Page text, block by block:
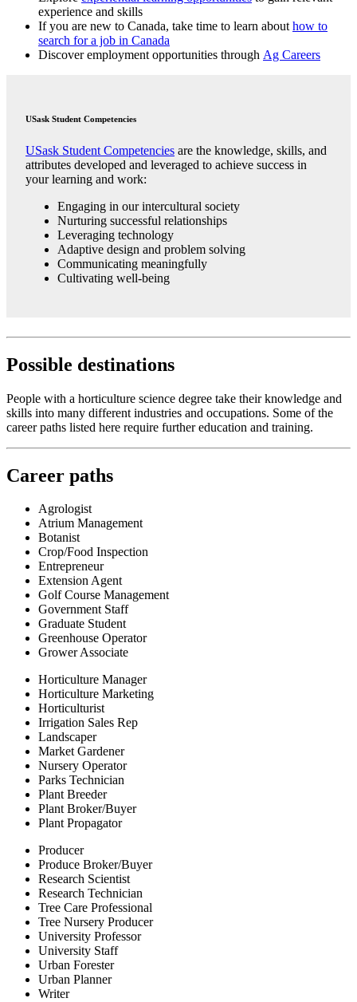
experience and skills
If you are new to Canada, take time to learn about how to
search for a job in Canada
Discover employment opportunities through Ag Careers
USask Student Competencies
USask Student Competencies are the knowledge, skills, and
attributes developed and leveraged to achieve success in
your learning and work:
Engaging in our intercultural society
Nurturing successful relationships
Leveraging technology
Adaptive design and problem solving
Communicating meaningfully
Cultivating well-being
Possible destinations
People with a horticulture science degree take their knowledge and
skills into many different industries and occupations. Some of the
career paths listed here require further education and training.
Career paths
Agrologist
Atrium Management
Botanist
Crop/Food Inspection
Entrepreneur
Extension Agent
Golf Course Management
Government Staff
Graduate Student
Greenhouse Operator
Grower Associate
Horticulture Manager
Horticulture Marketing
Horticulturist
Irrigation Sales Rep
Landscaper
Market Gardener
Nursery Operator
Parks Technician
Plant Breeder
Plant Broker/Buyer
Plant Propagator
Producer
Produce Broker/Buyer
Research Scientist
Research Technician
Tree Care Professional
Tree Nursery Producer
University Professor
University Staff
Urban Forester
Urban Planner
Writer